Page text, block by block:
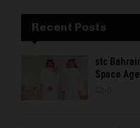
Recent Posts
stc
Space